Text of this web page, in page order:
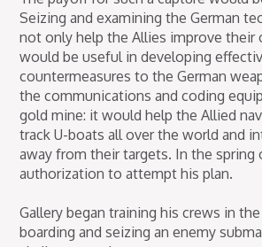
Seizing and examining the German
not only help the Allies improve their
would be useful in developing
countermeasures to the German
the communications and coding
gold mine: it would help the Allied
track U-boats all over the world and
away from their targets. In the spring
authorization to attempt his plan.
Gallery began training his crews in
boarding and seizing an enemy